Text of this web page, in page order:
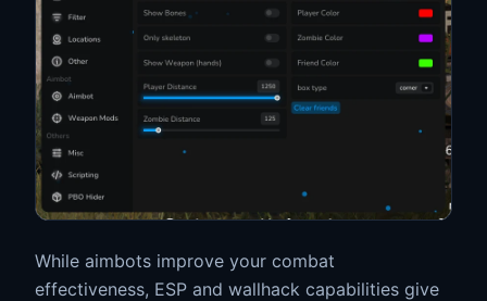
While aimbots improve your combat
effectiveness, ESP and wallhack capabilities give